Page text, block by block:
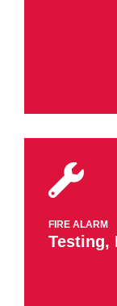
FIRE ALARM
​Testing,